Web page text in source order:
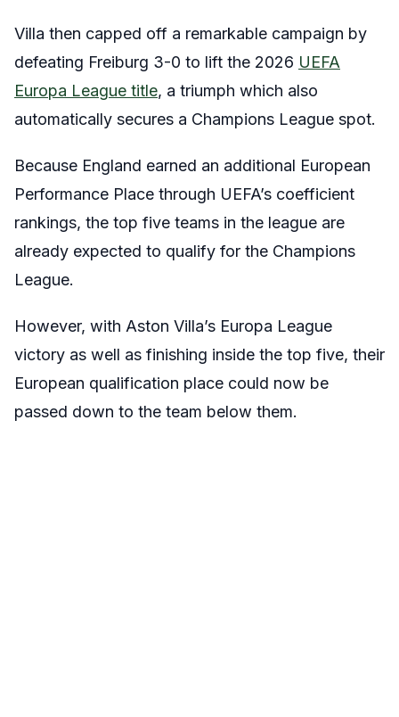
Villa then capped off a remarkable campaign by
defeating Freiburg 3-0 to lift the 2026 UEFA
Europa League title, a triumph which also
automatically secures a Champions League spot.
Because England earned an additional European
Performance Place through UEFA’s coefficient
rankings, the top five teams in the league are
already expected to qualify for the Champions
League.
However, with Aston Villa’s Europa League
victory as well as finishing inside the top five, their
European qualification place could now be
passed down to the team below them.